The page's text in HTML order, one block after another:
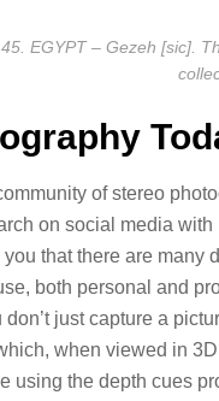
EGYPT – Gezeh [sic].
of stereo
on social media
that there are many
both personal and
just capture a
when viewed in
using the depth cues